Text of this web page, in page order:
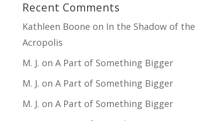
Recent Comments
Kathleen Boone on In the Shadow of the
Acropolis
M. J. on A Part of Something Bigger
M. J. on A Part of Something Bigger
M. J. on A Part of Something Bigger